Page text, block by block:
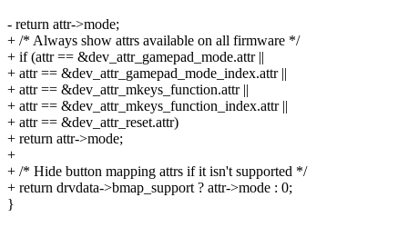
- return attr->mode;
+ /* Always show attrs available on all firmware */
+ if (attr == &dev_attr_gamepad_mode.attr ||
+ attr == &dev_attr_gamepad_mode_index.attr ||
+ attr == &dev_attr_mkeys_function.attr ||
+ attr == &dev_attr_mkeys_function_index.attr ||
+ attr == &dev_attr_reset.attr)
+ return attr->mode;
+
+ /* Hide button mapping attrs if it isn't supported */
+ return drvdata->bmap_support ? attr->mode : 0;
}